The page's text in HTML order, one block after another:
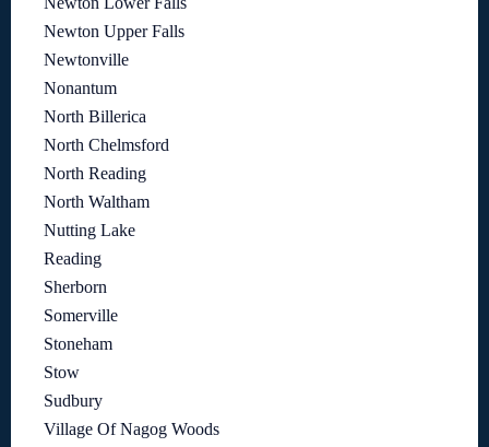
Newton Upper Falls
Newtonville
Nonantum
North Billerica
North Chelmsford
North Reading
North Waltham
Nutting Lake
Reading
Sherborn
Somerville
Stoneham
Stow
Sudbury
Village Of Nagog Woods